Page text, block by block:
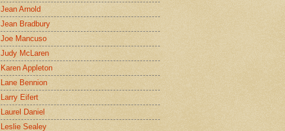
Jean Arnold
Jean Bradbury
Joe Mancuso
Judy McLaren
Karen Appleton
Lane Bennion
Larry Eifert
Laurel Daniel
Leslie Sealey